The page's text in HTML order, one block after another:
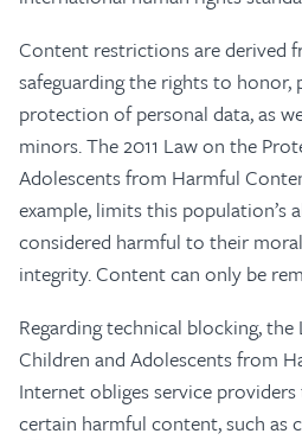
Content restrictions are derived
safeguarding the rights to honor,
protection of personal data, as
minors. The 2011 Law on the
Adolescents from Harmful
example, limits this population’s
considered harmful to their
integrity. Content can only be
Regarding technical blocking,
Children and Adolescents from
Internet obliges service
certain harmful content, such as